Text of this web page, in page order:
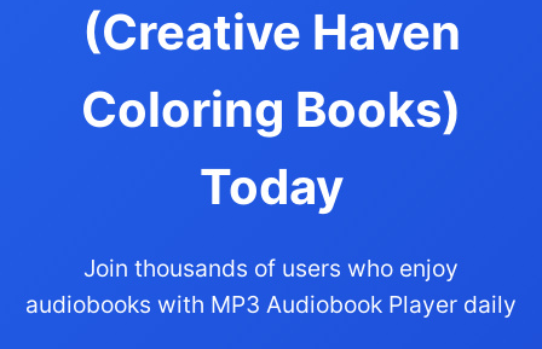
(Creative Haven
Coloring Books)
Today
Join thousands of users who enjoy
audiobooks with MP3 Audiobook Player daily